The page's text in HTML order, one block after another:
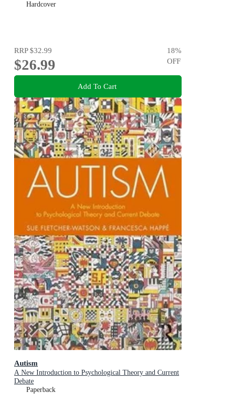
Hardcover
RRP$32.99
$26.99
18%
OFF
Add To Cart
Autism
A New Introduction to Psychological Theory and Current
Debate
Paperback